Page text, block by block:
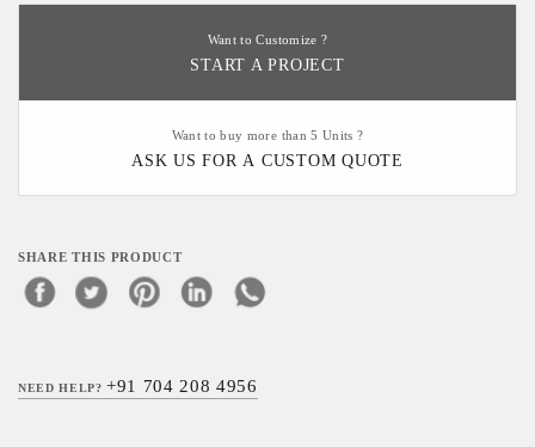
Want to Customize ?
START A PROJECT
Want to buy more than 5 Units ?
ASK US FOR A CUSTOM QUOTE
SHARE THIS PRODUCT
NEED HELP?+91 704 208 4956